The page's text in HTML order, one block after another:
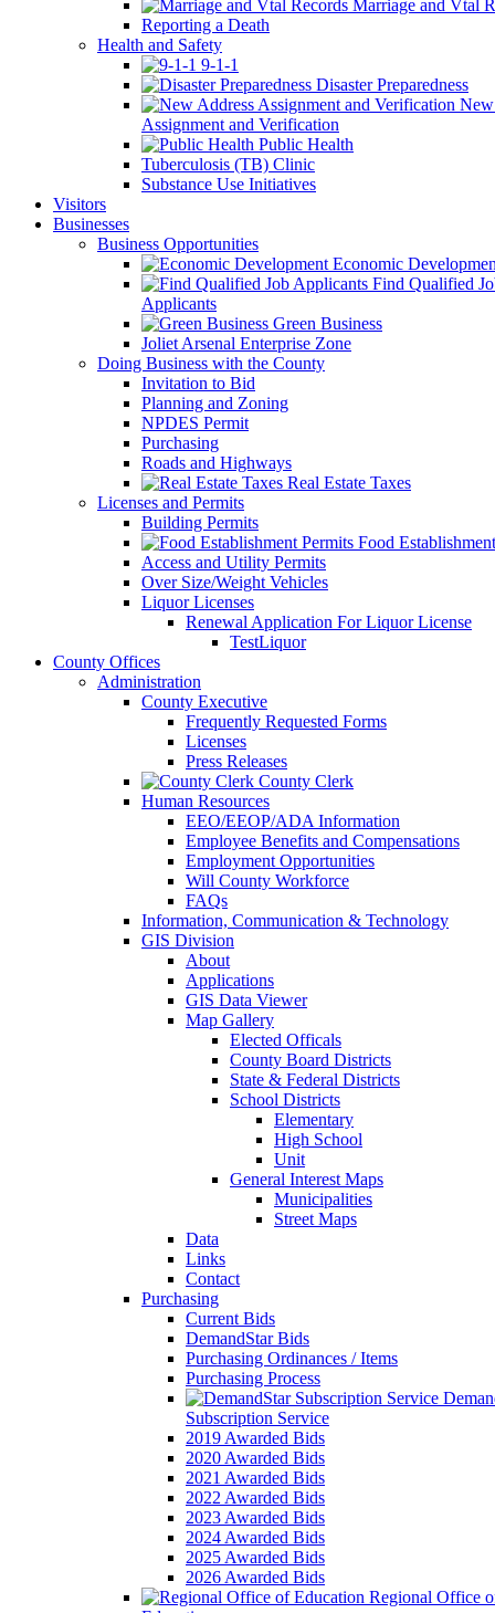
Marriage and Vtal
Reporting a Death
Health and Safety
9-1-1
Disaster Preparedness
Assignment and Verification
Public Health
Tuberculosis (TB) Clinic
Substance Use Initiatives
Visitors
Businesses
Business Opportunities
Economic
Find Qualified
Applicants
Green Business
Joliet Arsenal Enterprise Zone
Doing Business with the County
Invitation to Bid
Planning and Zoning
NPDES Permit
Purchasing
Roads and Highways
Real Estate Taxes
Licenses and Permits
Building Permits
Food
Access and Utility Permits
Over Size/Weight Vehicles
Liquor Licenses
Renewal Application For Liquor License
TestLiquor
County Offices
Administration
County Executive
Frequently Requested Forms
Licenses
Press Releases
County Clerk
Human Resources
EEO/EEOP/ADA Information
Employee Benefits and Compensations
Employment Opportunities
Will County Workforce
FAQs
Information, Communication & Technology
GIS Division
About
Applications
GIS Data Viewer
Map Gallery
Elected Officals
County Board Districts
State & Federal Districts
School Districts
Elementary
High School
Unit
General Interest Maps
Municipalities
Street Maps
Data
Links
Contact
Purchasing
Current Bids
DemandStar Bids
Purchasing Ordinances / Items
Purchasing Process
Subscription Service
2019 Awarded Bids
2020 Awarded Bids
2021 Awarded Bids
2022 Awarded Bids
2023 Awarded Bids
2024 Awarded Bids
2025 Awarded Bids
2026 Awarded Bids
Regional Office